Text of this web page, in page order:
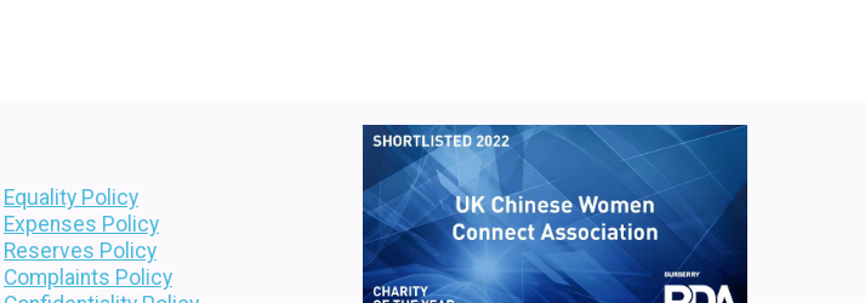
Equality Policy
Expenses Policy
Reserves Policy
Complaints Policy